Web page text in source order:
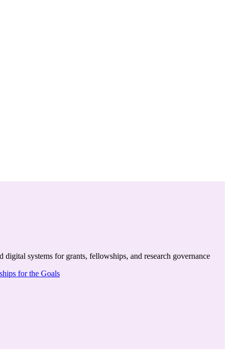
systems for grants, fellowships, and research governance
for the Goals